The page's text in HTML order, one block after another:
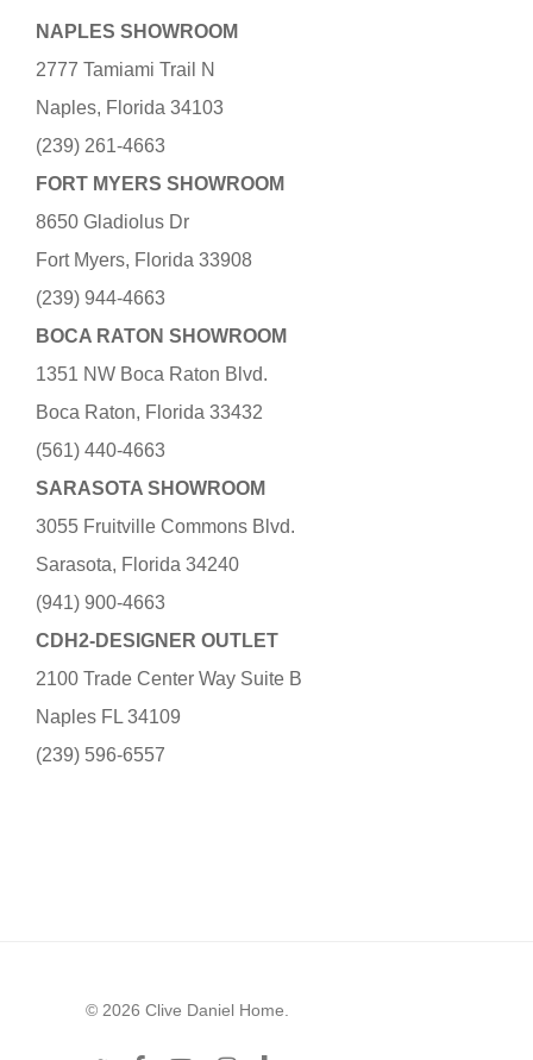
NAPLES SHOWROOM
2777 Tamiami Trail N
Naples, Florida 34103
(239) 261-4663
FORT MYERS SHOWROOM
8650 Gladiolus Dr
Fort Myers, Florida 33908
(239) 944-4663
BOCA RATON SHOWROOM
1351 NW Boca Raton Blvd.
Boca Raton, Florida 33432
(561) 440-4663
SARASOTA SHOWROOM
3055 Fruitville Commons Blvd.
Sarasota, Florida 34240
(941) 900-4663
CDH2-DESIGNER OUTLET
2100 Trade Center Way Suite B
Naples FL 34109
(239) 596-6557
© 2026 Clive Daniel Home.